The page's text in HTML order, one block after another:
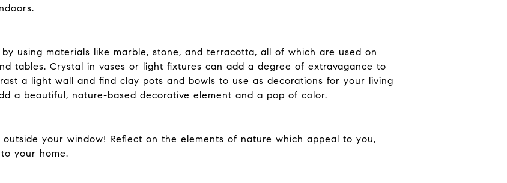
using materials like marble, stone, and terracotta, all of which are used on
tables. Crystal in vases or light fixtures can add a degree of extravagance to
a light wall and find clay pots and bowls to use as decorations for your living
a beautiful, nature-based decorative element and a pop of color.
your window! Reflect on the elements of nature which appeal to you,
your home.